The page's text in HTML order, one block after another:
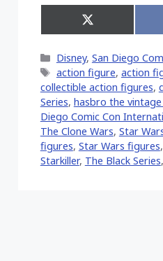
Share
on
(Twitter)
Categories
Disney, San Diego
Tags
action figure, action
collectible action figures,
Series, hasbro the
Diego Comic Con
The Clone Wars, Star
figures, Star Wars figures,
Starkiller, The Black Series,